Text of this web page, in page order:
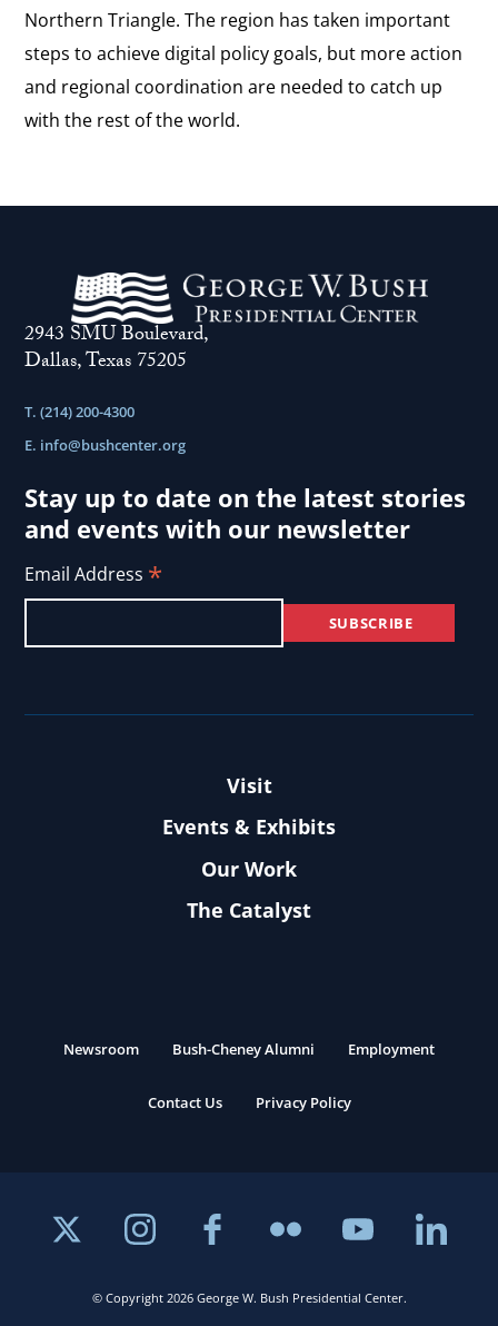
Northern Triangle. The region has taken important
steps to achieve digital policy goals, but more action
and regional coordination are needed to catch up
with the rest of the world.
2943 SMU Boulevard,
Dallas, Texas 75205
T. (214) 200-4300
E. info@bushcenter.org
Stay up to date on the latest stories
and events with our newsletter
Email Address *
Visit
Events & Exhibits
Our Work
The Catalyst
© Copyright 2026 George W. Bush Presidential Center.
Newsroom Bush-Cheney Alumni Employment
Contact Us Privacy Policy